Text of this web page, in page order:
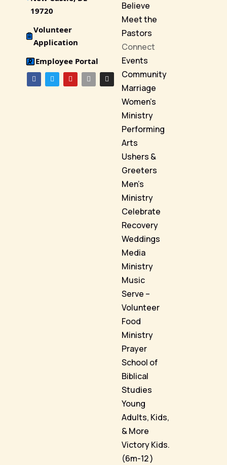
19720
Volunteer
Application
Employee Portal
Believe
Meet the
Pastors
Connect
Events
Community
Marriage
Women’s
Ministry
Performing
Arts
Ushers &
Greeters
Men’s
Ministry
Celebrate
Recovery
Weddings
Media
Ministry
Music
Serve –
Volunteer
Food
Ministry
Prayer
School of
Biblical
Studies
Young
Adults, Kids,
& More
Victory Kids.
(6m-12 )